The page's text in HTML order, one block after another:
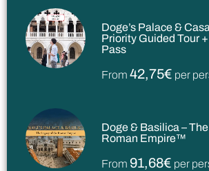
Doge’s Palace &
Priority Guided Tour
Pass
From42,75€ per
Doge & Basilica –
Roman Empire™
From 91,68€ per